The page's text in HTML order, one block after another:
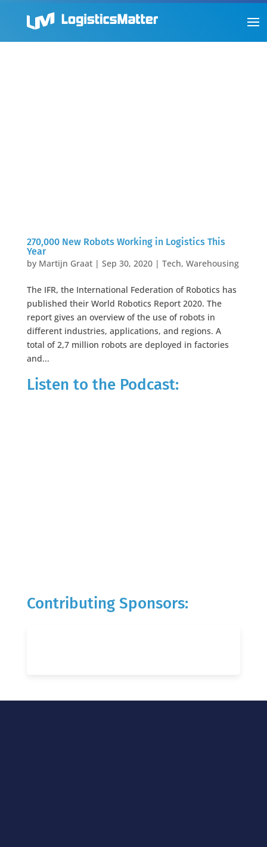
270,000 New Robots Working in Logistics This
Year
by Martijn Graat| Sep 30, 2020| Tech, Warehousing
The IFR, the International Federation of Robotics has
published their World Robotics Report 2020. The
report gives an overview of the use of robots in
different industries, applications, and regions. A
total of 2,7 million robots are deployed in factories
and...
Listen to the Podcast:
Contributing Sponsors: